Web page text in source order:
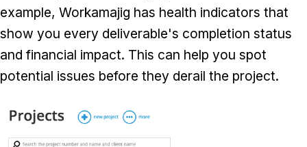
example, Workamajig has health indicators that
show you every deliverable's completion status
and financial impact. This can help you spot
potential issues before they derail the project.